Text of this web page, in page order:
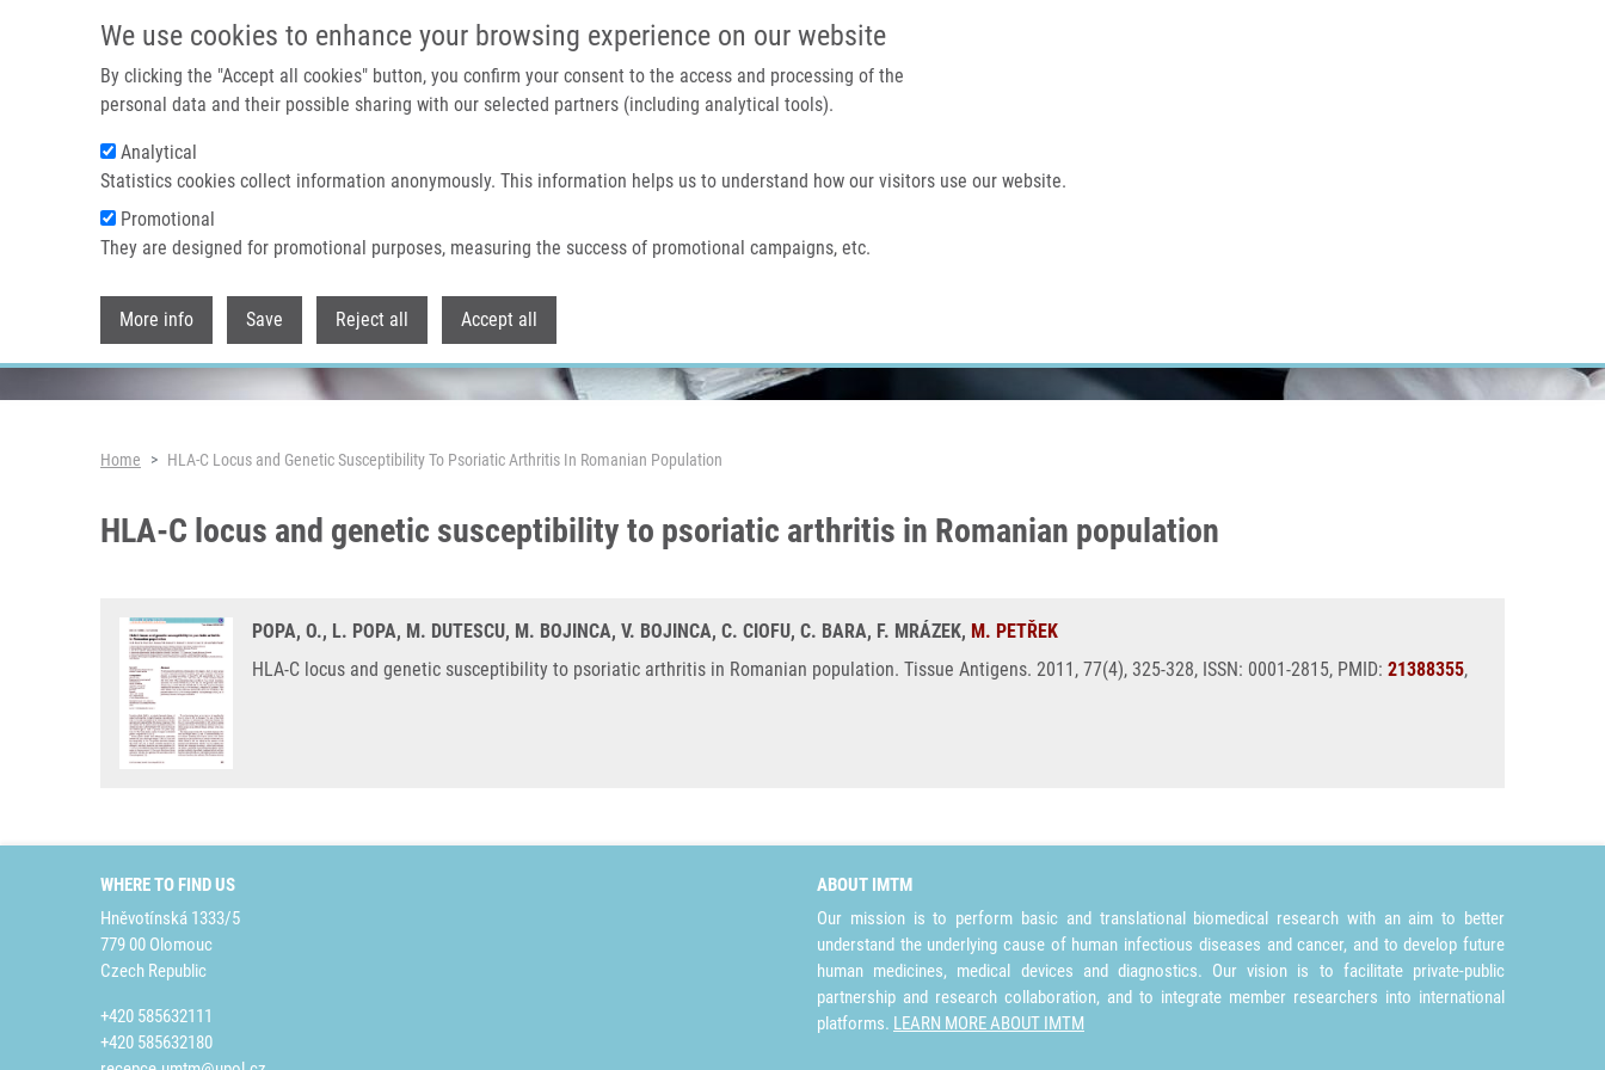
We use cookies to enhance your browsing experience on our website
By clicking the "Accept all cookies" button, you confirm your consent to the access and processing of the
personal data and their possible sharing with our selected partners (including analytical tools).
Analytical
Statistics cookies collect information anonymously. This information helps us to understand how our visitors use our website.
Promotional
They are designed for promotional purposes, measuring the success of promotional campaigns, etc.
More info Save Reject all Accept all
Home About us
Header image
Breadcrumb
Home HLA-C Locus and Genetic Susceptibility To Psoriatic Arthritis In Romanian Population
HLA-C locus and genetic susceptibility to psoriatic arthritis in Romanian population
POPA, O., L. POPA, M. DUTESCU, M. BOJINCA, V. BOJINCA, C. CIOFU, C. BARA, F. MRÁZEK, M. PETŘEK
HLA-C locus and genetic susceptibility to psoriatic arthritis in Romanian population. Tissue Antigens. 2011, 77(4), 325-328, ISSN: 0001-2815, PMID: 21388355,
WHERE TO FIND US
Hněvotínská 1333/5
779 00 Olomouc
Czech Republic
+420 585632111
+420 585632180
ABOUT IMTM
Our mission is to perform basic and translational biomedical research with an aim to better
understand the underlying cause of human infectious diseases and cancer, and to develop future
human medicines, medical devices and diagnostics. Our vision is to facilitate private-public
partnership and research collaboration, and to integrate member researchers into international
platforms. LEARN MORE ABOUT IMTM